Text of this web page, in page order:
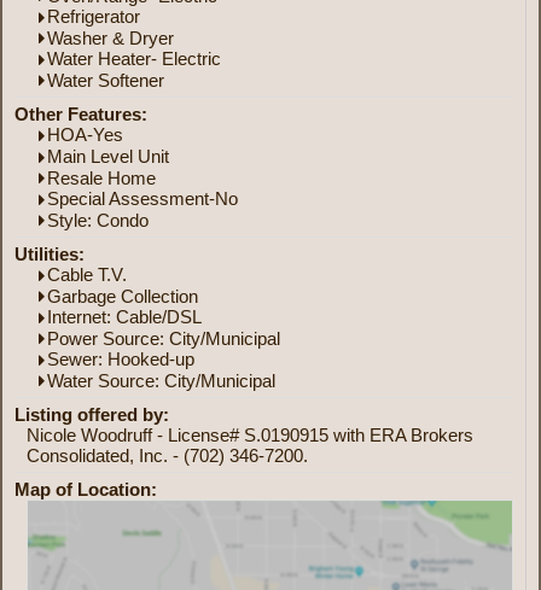
Refrigerator
Washer & Dryer
Water Heater- Electric
Water Softener
Other Features:
HOA-Yes
Main Level Unit
Resale Home
Special Assessment-No
Style: Condo
Utilities:
Cable T.V.
Garbage Collection
Internet: Cable/DSL
Power Source: City/Municipal
Sewer: Hooked-up
Water Source: City/Municipal
Listing offered by:
Nicole Woodruff - License# S.0190915 with ERA Brokers
Consolidated, Inc. - (702) 346-7200.
Map of Location: